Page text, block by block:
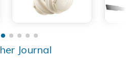
Journal